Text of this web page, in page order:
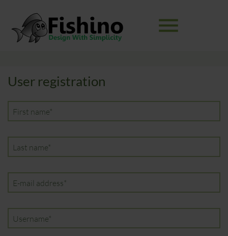
menu
Keywords
User registration
Mandatory
field
First name*
Mandatory
field
Last name*
Mandatory
field
E-mail address*
Mandatory
field
Username*